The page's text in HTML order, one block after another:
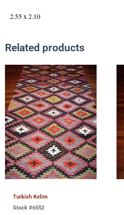
2.55 x 2.10
Related products
Turkish Kelim
Stock #6552